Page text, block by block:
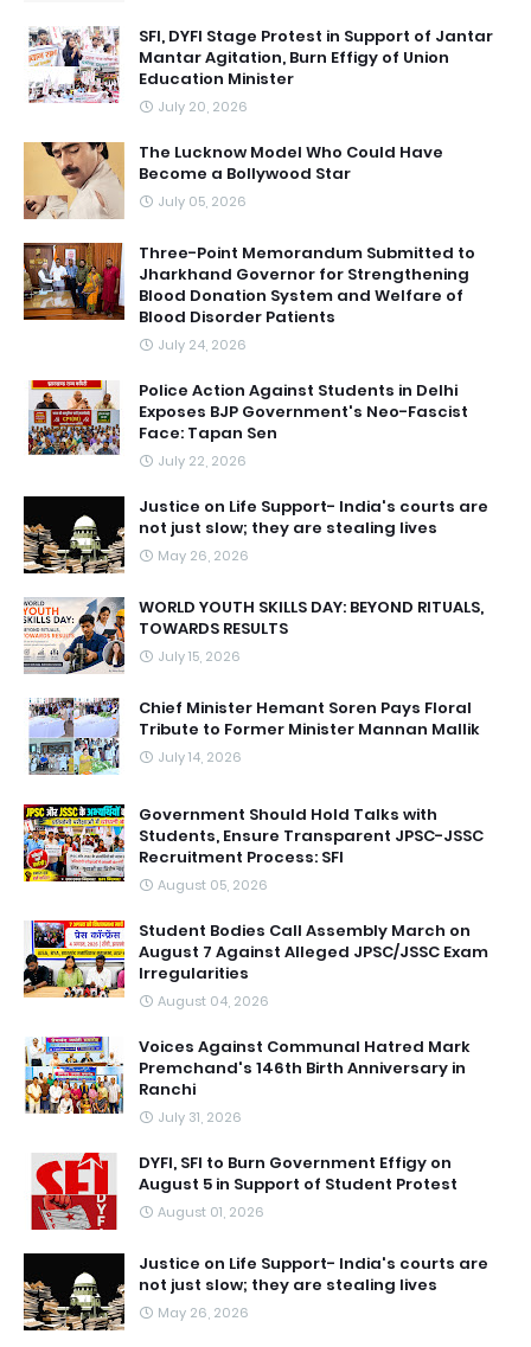
SFI, DYFI Stage Protest in Support of Jantar
Mantar Agitation, Burn Effigy of Union
Education Minister
July 20, 2026
The Lucknow Model Who Could Have
Become a Bollywood Star
July 05, 2026
Three-Point Memorandum Submitted to
Jharkhand Governor for Strengthening
Blood Donation System and Welfare of
Blood Disorder Patients
July 24, 2026
Police Action Against Students in Delhi
Exposes BJP Government's Neo-Fascist
Face: Tapan Sen
July 22, 2026
Justice on Life Support- India's courts are
not just slow; they are stealing lives
May 26, 2026
WORLD YOUTH SKILLS DAY: BEYOND RITUALS,
TOWARDS RESULTS
July 15, 2026
Chief Minister Hemant Soren Pays Floral
Tribute to Former Minister Mannan Mallik
July 14, 2026
Government Should Hold Talks with
Students, Ensure Transparent JPSC-JSSC
Recruitment Process: SFI
August 05, 2026
Student Bodies Call Assembly March on
August 7 Against Alleged JPSC/JSSC Exam
Irregularities
August 04, 2026
Voices Against Communal Hatred Mark
Premchand's 146th Birth Anniversary in
Ranchi
July 31, 2026
DYFI, SFI to Burn Government Effigy on
August 5 in Support of Student Protest
August 01, 2026
Justice on Life Support- India's courts are
not just slow; they are stealing lives
May 26, 2026